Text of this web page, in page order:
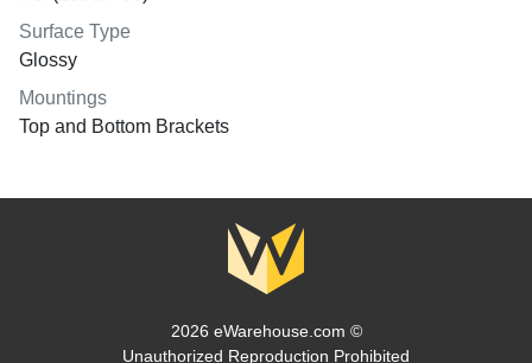
Surface Type
Glossy
Mountings
Top and Bottom Brackets
2026 eWarehouse.com ©
Unauthorized Reproduction Prohibited